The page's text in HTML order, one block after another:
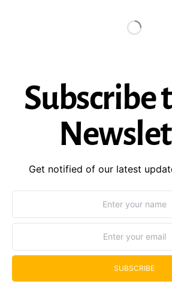
Subscribe
Get notified of our latest
SUBSCRIBE